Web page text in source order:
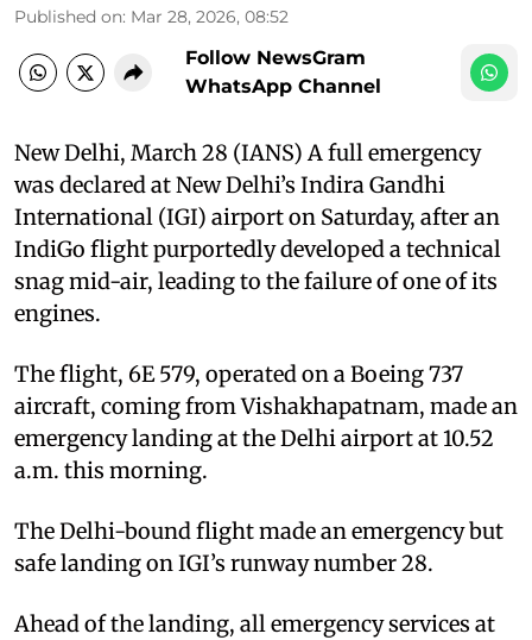
Published on: Mar 28, 2026, 08:52
Follow NewsGram
WhatsApp Channel
New Delhi, March 28 (IANS) A full emergency
was declared at New Delhi’s Indira Gandhi
International (IGI) airport on Saturday, after an
IndiGo flight purportedly developed a technical
snag mid-air, leading to the failure of one of its
engines.
The flight, 6E 579, operated on a Boeing 737
aircraft, coming from Vishakhapatnam, made an
emergency landing at the Delhi airport at 10.52
a.m. this morning.
The Delhi-bound flight made an emergency but
safe landing on IGI’s runway number 28.
Ahead of the landing, all emergency services at